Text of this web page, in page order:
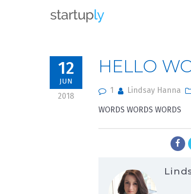
12
JUN
2018
HELLO
1 Lindsay Hanna
WORDS WORDS WORDS